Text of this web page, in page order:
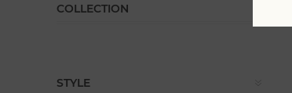
COLLECTION
STYLE